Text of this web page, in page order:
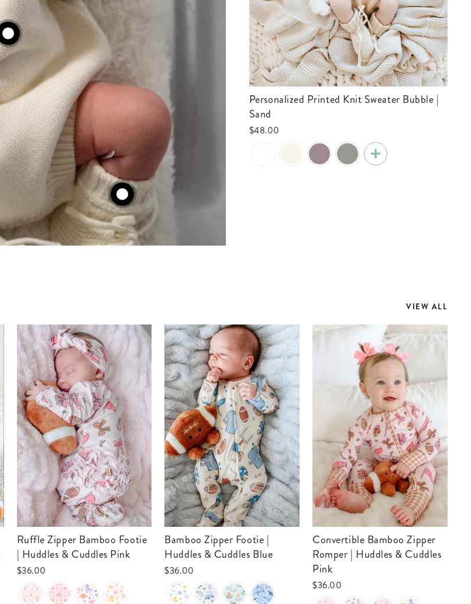
Personalized Printed Knit Sweater Bubble |
Sand
$48.00
VIEW ALL
Ruffle Zipper Bamboo Footie
| Huddles & Cuddles Pink
$36.00
Bamboo Zipper Footie |
Huddles & Cuddles Blue
$36.00
Convertible Bamboo Zipper
Romper | Huddles & Cuddles
Pink
$36.00